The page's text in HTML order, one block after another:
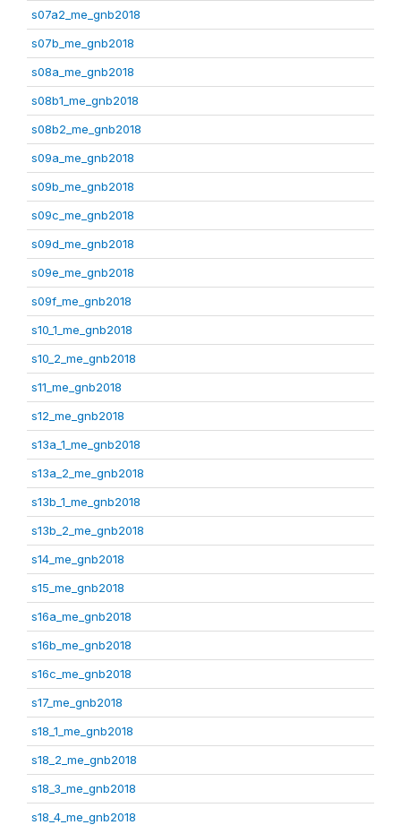
s07a2_me_gnb2018
s07b_me_gnb2018
s08a_me_gnb2018
s08b1_me_gnb2018
s08b2_me_gnb2018
s09a_me_gnb2018
s09b_me_gnb2018
s09c_me_gnb2018
s09d_me_gnb2018
s09e_me_gnb2018
s09f_me_gnb2018
s10_1_me_gnb2018
s10_2_me_gnb2018
s11_me_gnb2018
s12_me_gnb2018
s13a_1_me_gnb2018
s13a_2_me_gnb2018
s13b_1_me_gnb2018
s13b_2_me_gnb2018
s14_me_gnb2018
s15_me_gnb2018
s16a_me_gnb2018
s16b_me_gnb2018
s16c_me_gnb2018
s17_me_gnb2018
s18_1_me_gnb2018
s18_2_me_gnb2018
s18_3_me_gnb2018
s18_4_me_gnb2018